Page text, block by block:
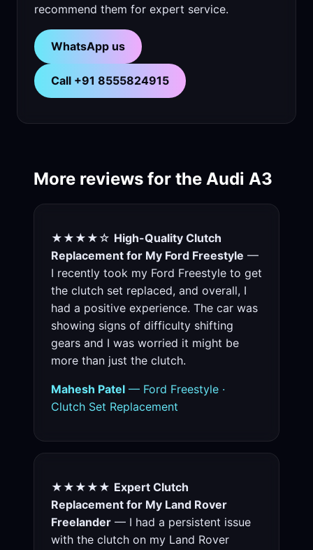
recommend them for expert service.
WhatsApp us
Call +91 8555824915
More reviews for the Audi A3
★★★★☆ High-Quality Clutch
Replacement for My Ford Freestyle —
I recently took my Ford Freestyle to get
the clutch set replaced, and overall, I
had a positive experience. The car was
showing signs of difficulty shifting
gears and I was worried it might be
more than just the clutch.
Mahesh Patel — Ford Freestyle ·
Clutch Set Replacement
★★★★★ Expert Clutch
Replacement for My Land Rover
Freelander — I had a persistent issue
with the clutch on my Land Rover